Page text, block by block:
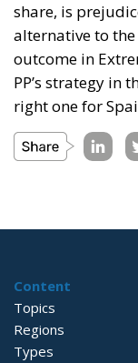
share, is
alternative to
outcome in
PP’s strategy in
right one for
Content
Topics
Regions
Types